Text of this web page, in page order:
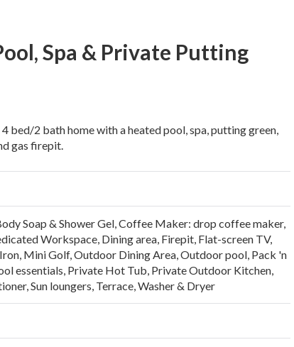
Spa & Private Putting
bed/2 bath home with a heated pool, spa, putting green,
gas firepit.
Soap & Shower Gel,Coffee Maker: drop coffee maker,
Workspace, Dining area, Firepit, Flat-screen TV,
Iron, Mini Golf,Outdoor Dining Area,Outdoor pool, Pack 'n
essentials, Private Hot Tub, Private Outdoor Kitchen,
,Sun loungers, Terrace,Washer & Dryer